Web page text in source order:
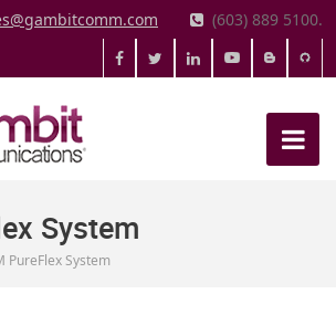
(603) 889 5100.
System
PureFlex System